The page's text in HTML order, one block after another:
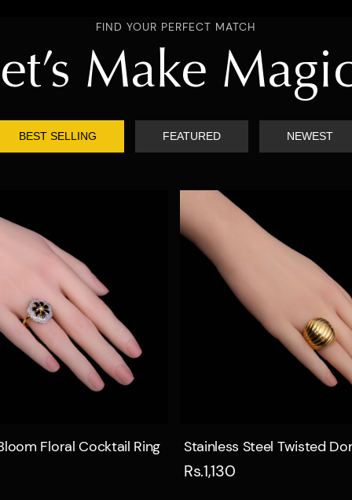
FIND YOUR PERFECT MATCH
Make
BEST SELLING FEATURED NEWEST
Quick view
Floral Cocktail Ring Quick view
Stainless Steel Twisted
Rs.1,130